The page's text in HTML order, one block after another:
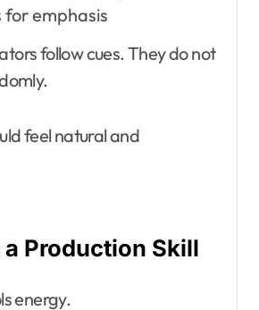
for emphasis
follow cues. They do not
feel natural and
Production Skill
energy.